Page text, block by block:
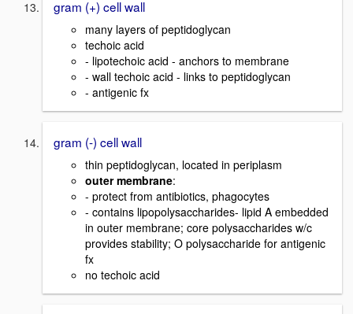
gram (+) cell wall
many layers of peptidoglycan
techoic acid
- lipotechoic acid - anchors to membrane
- wall techoic acid - links to peptidoglycan
- antigenic fx
gram (-) cell wall
thin peptidoglycan, located in periplasm
outer membrane:
- protect from antibiotics, phagocytes
- contains lipopolysaccharides- lipid A embedded
in outer membrane; core polysaccharides w/c
provides stability; O polysaccharide for antigenic
fx
no techoic acid